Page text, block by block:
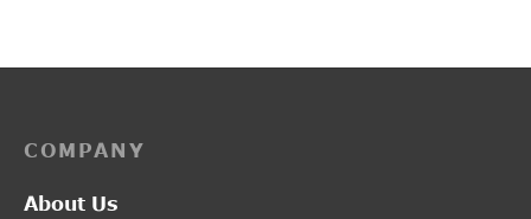
COMPANY
About Us